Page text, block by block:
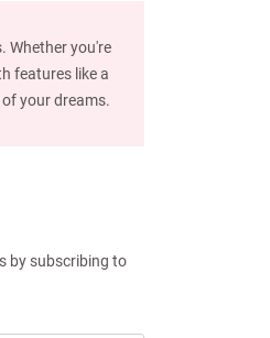
Whether you're
features like a
your dreams.
by subscribing to